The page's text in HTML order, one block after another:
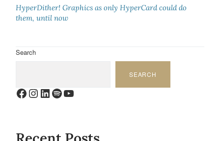
HyperDither! Graphics as only HyperCard could do
them, until now
Search
SEARCH
Facebook
Instagram
LinkedIn
Spotify
YouTube